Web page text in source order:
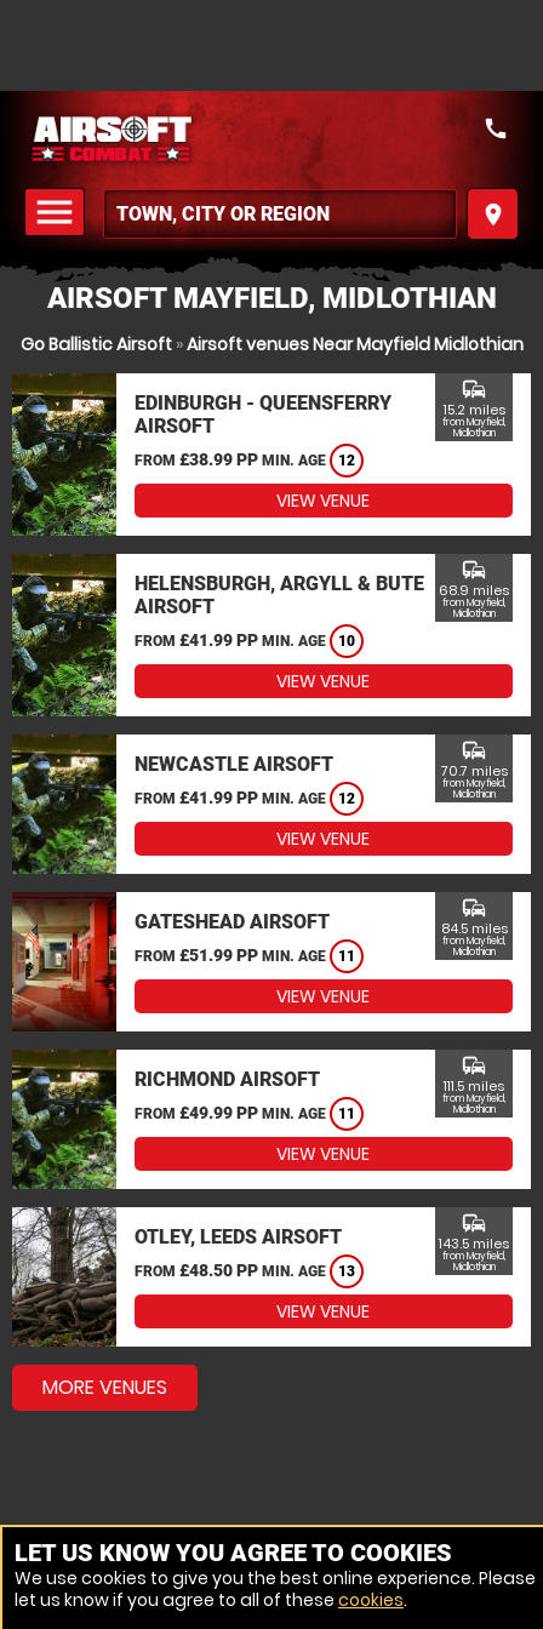
menu
MENU
place
call
AIRSOFT MAYFIELD, MIDLOTHIAN
Go Ballistic Airsoft»Airsoft venues Near Mayfield Midlothian
EDINBURGH - QUEENSFERRY
AIRSOFT
FROM £38.99 PP MIN. AGE 12
commute
15.2 miles
from Mayfield,
Midlothian
VIEW VENUE
HELENSBURGH, ARGYLL & BUTE
AIRSOFT
FROM £41.99 PP MIN. AGE 10
commute
68.9 miles
from Mayfield,
Midlothian
VIEW VENUE
NEWCASTLE AIRSOFT
FROM £41.99 PP MIN. AGE 12
commute
70.7 miles
from Mayfield,
Midlothian
VIEW VENUE
GATESHEAD AIRSOFT
FROM £51.99 PP MIN. AGE 11
commute
84.5 miles
from Mayfield,
Midlothian
VIEW VENUE
RICHMOND AIRSOFT
FROM £49.99 PP MIN. AGE 11
commute
111.5 miles
from Mayfield,
Midlothian
VIEW VENUE
OTLEY, LEEDS AIRSOFT
FROM £48.50 PP MIN. AGE 13
commute
143.5 miles
from Mayfield,
Midlothian
VIEW VENUE
MORE VENUES
LET US KNOW YOU AGREE TO COOKIES
We use cookies to give you the best online experience. Please
let us know if you agree to all of these cookies.